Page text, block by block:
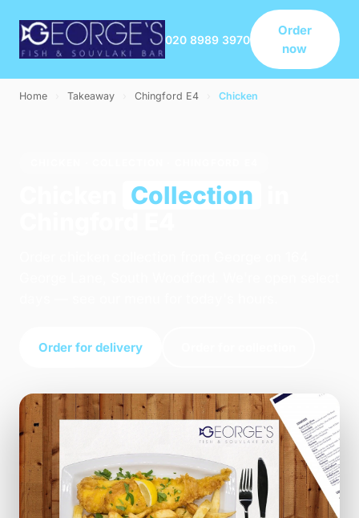
020 8989 3970
Order
now
Home Takeaway Chingford E4 Chicken
Collection
Order for delivery